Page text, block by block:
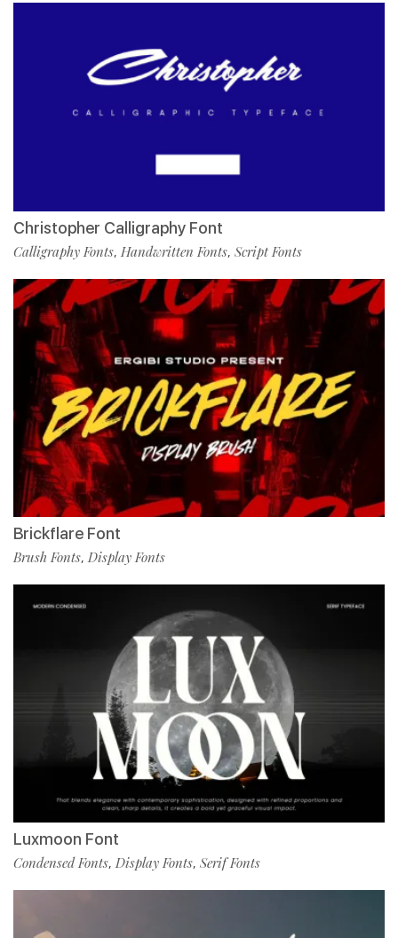
Christopher Calligraphy Font
Calligraphy Fonts, Handwritten Fonts, Script Fonts
Brickflare Font
Brush Fonts, Display Fonts
Luxmoon Font
Condensed Fonts, Display Fonts, Serif Fonts